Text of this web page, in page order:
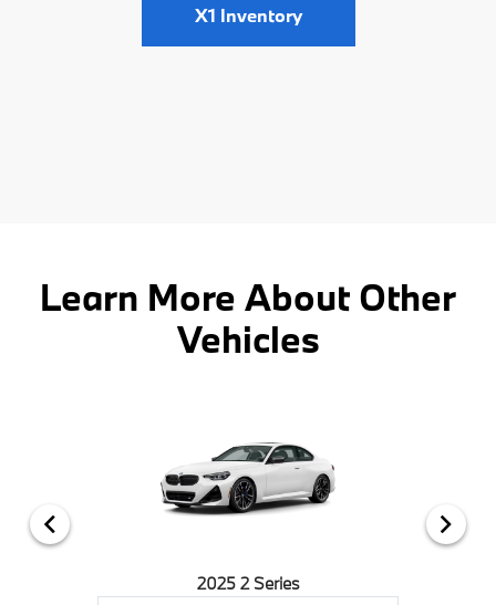
X1 Inventory
Learn More About Other
Vehicles
2025 2 Series